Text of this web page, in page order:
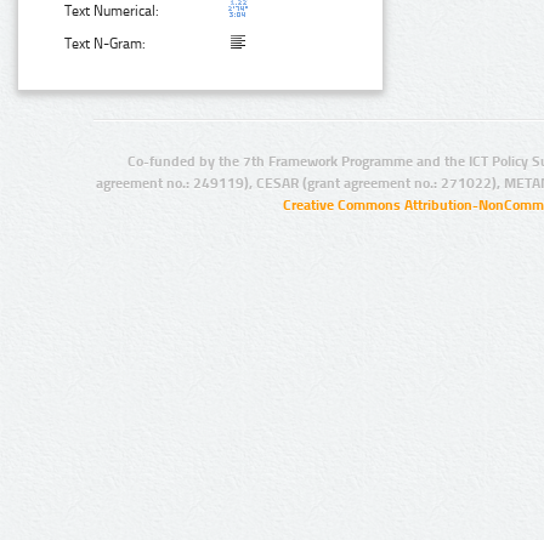
Text Numerical:
Text N-Gram:
Co-funded by the 7th Framework Programme and the ICT Policy
agreement no.: 249119), CESAR (grant agreement no.: 271022),
Creative Commons Attribution-